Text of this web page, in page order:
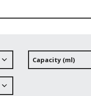
Capacity (ml)